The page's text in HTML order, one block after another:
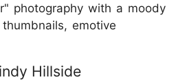
photography with a moody
emotive
Hillside